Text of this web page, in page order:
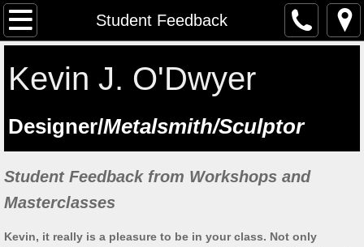
Student Feedback
The Artist
Testimonials
Workshops
Previous workshops
Kevin J. O'Dwyer
​Designer/Metalsmith/Sculptor
Student Feedback from Workshops and
Masterclasses
Kevin, it really is a pleasure to be in your class. Not only